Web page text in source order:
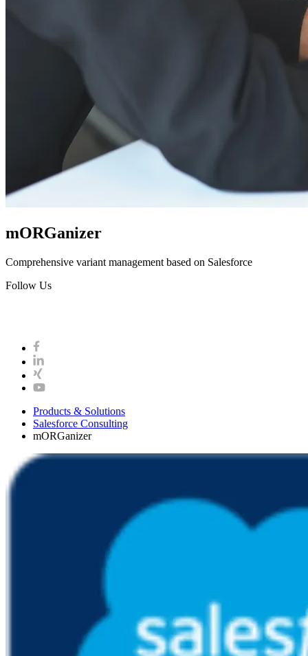
mORGanizer
Comprehensive variant management based on Salesforce
Follow Us
Products & Solutions
Salesforce Consulting
mORGanizer